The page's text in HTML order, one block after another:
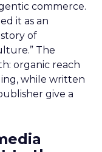
commerce.
it as an
of
The
organic reach
while written
give a